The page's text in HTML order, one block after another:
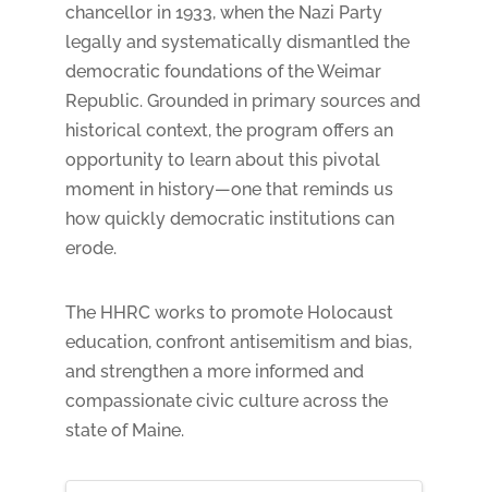
chancellor in 1933, when the Nazi Party
legally and systematically dismantled the
democratic foundations of the Weimar
Republic. Grounded in primary sources and
historical context, the program offers an
opportunity to learn about this pivotal
moment in history—one that reminds us
how quickly democratic institutions can
erode.
The HHRC works to promote Holocaust
education, confront antisemitism and bias,
and strengthen a more informed and
compassionate civic culture across the
state of Maine.